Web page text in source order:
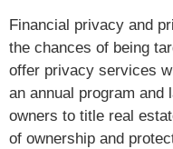
Financial privacy and
the chances of being
offer privacy services
an annual program and
owners to title real
of ownership and